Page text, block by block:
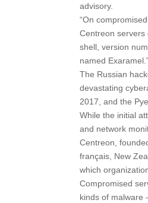
advisory.
“On
Centreon
shell, version
named
The Russian
devastating
2017, and the
While the initial
and network
Centreon,
français, New
which
Compromised
kinds of malware